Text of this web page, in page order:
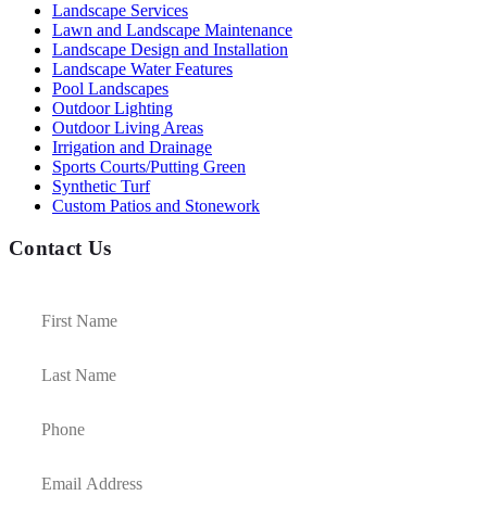
Landscape Services
Lawn and Landscape Maintenance
Landscape Design and Installation
Landscape Water Features
Pool Landscapes
Outdoor Lighting
Outdoor Living Areas
Irrigation and Drainage
Sports Courts/Putting Green
Synthetic Turf
Custom Patios and Stonework
Contact Us